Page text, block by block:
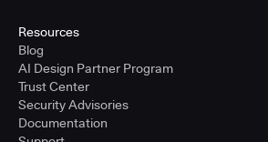
Resources
Blog
AI Design Partner Program
Trust Center
Security Advisories
Documentation
Support